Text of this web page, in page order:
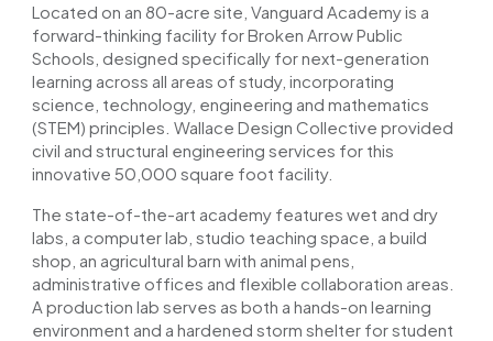
Located on an 80-acre site, Vanguard Academy is a
forward-thinking facility for Broken Arrow Public
Schools, designed specifically for next-generation
learning across all areas of study, incorporating
science, technology, engineering and mathematics
(STEM) principles. Wallace Design Collective provided
civil and structural engineering services for this
innovative 50,000 square foot facility.
The state-of-the-art academy features wet and dry
labs, a computer lab, studio teaching space, a build
shop, an agricultural barn with animal pens,
administrative offices and flexible collaboration areas.
A production lab serves as both a hands-on learning
environment and a hardened storm shelter for student